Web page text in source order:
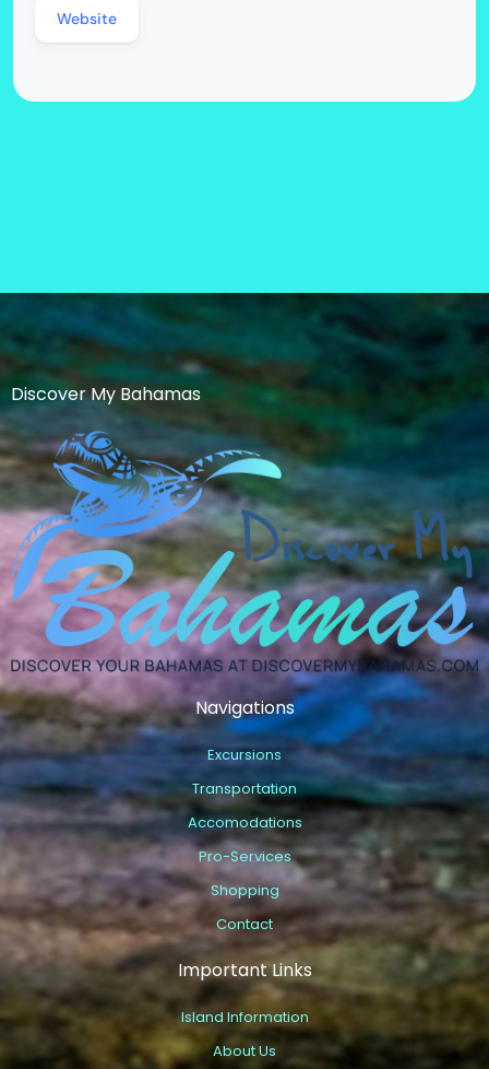
Website
Discover My Bahamas
Navigations
Excursions
Transportation
Accomodations
Pro-Services
Shopping
Contact
Important Links
Island Information
About Us